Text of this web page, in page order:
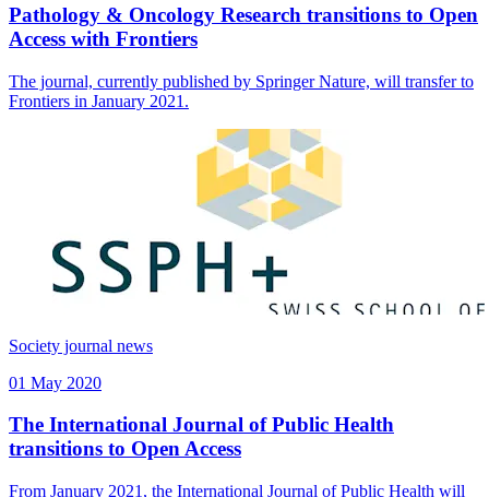
Pathology & Oncology Research transitions to Open
Access with Frontiers
The journal, currently published by Springer Nature, will transfer to
Frontiers in January 2021.
Society journal news
01 May 2020
The International Journal of Public Health
transitions to Open Access
From January 2021, the International Journal of Public Health will